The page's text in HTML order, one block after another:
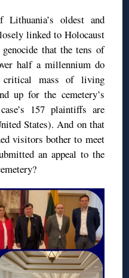
oldest and
linked to Holocaust
that the tens of
half a millennium do
mass of living
up for the cemetery’s
157 plaintiffs are
States). And on that
visitors bother to meet
an appeal to the